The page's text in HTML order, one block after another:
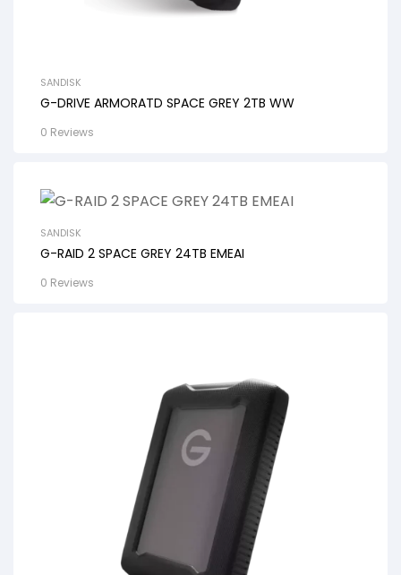
SANDISK
G-DRIVE ARMORATD SPACE GREY 2TB WW
0 Reviews
SANDISK
G-RAID 2 SPACE GREY 24TB EMEAI
0 Reviews